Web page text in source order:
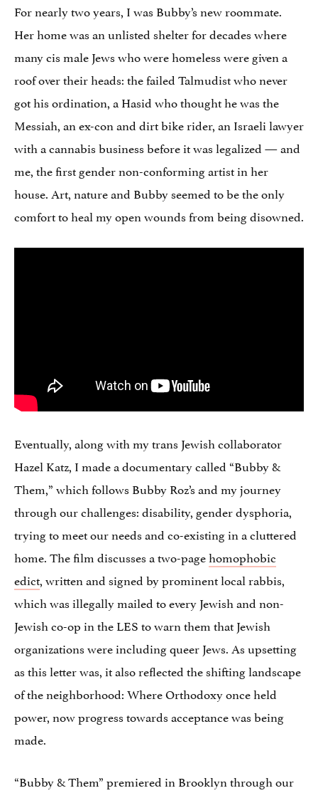
For nearly two years, I was Bubby’s new roommate.
Her home was an unlisted shelter for decades where
many cis male Jews who were homeless were given a
roof over their heads: the failed Talmudist who never
got his ordination, a Hasid who thought he was the
Messiah, an ex-con and dirt bike rider, an Israeli lawyer
with a cannabis business before it was legalized — and
me, the first gender non-conforming artist in her
house. Art, nature and Bubby seemed to be the only
comfort to heal my open wounds from being disowned.
Eventually, along with my trans Jewish collaborator
Hazel Katz, I made a documentary called “Bubby &
Them,” which follows Bubby Roz’s and my journey
through our challenges: disability, gender dysphoria,
trying to meet our needs and co-existing in a cluttered
home. The film discusses a two-pagehomophobic
edict, written and signed by prominent local rabbis,
which was illegally mailed to every Jewish and non-
Jewish co-op in the LES to warn them that Jewish
organizations were including queer Jews. As upsetting
as this letter was, it also reflected the shifting landscape
of the neighborhood: Where Orthodoxy once held
power, now progress towards acceptance was being
made.
“Bubby & Them” premiered in Brooklyn through our